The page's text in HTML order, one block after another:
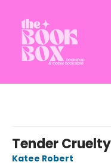
Tender Cruelty
Katee Robert